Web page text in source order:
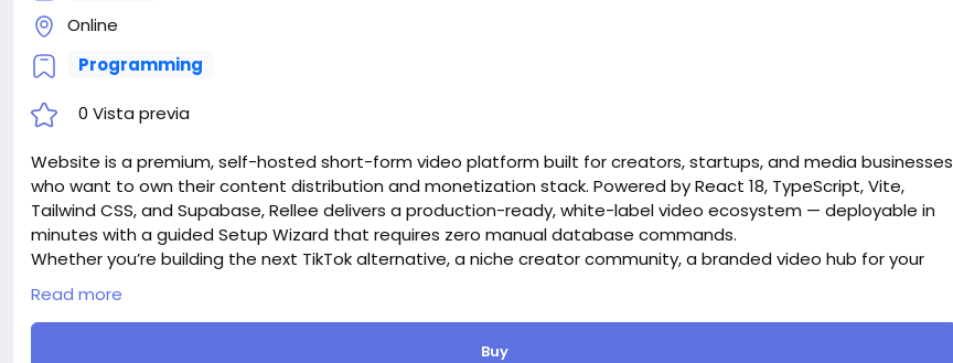
Online
Programming
0 Vista previa
Website is a premium, self-hosted short-form video platform built for creators, startups, and media businesses
who want to own their content distribution and monetization stack. Powered by React 18, TypeScript, Vite,
Tailwind CSS, and Supabase, Rellee delivers a production-ready, white-label video ecosystem — deployable in
minutes with a guided Setup Wizard that requires zero manual database commands.
Whether you’re building the next TikTok alternative, a niche creator community, a branded video hub for your
company, or an educational content platform — Rellee gives you everything out of the box.
Attention! The price is only for those registered on this site BigMoney.VIP.
For those who are not registered on this site, the price is $100 more expensive.
Read more
Buy